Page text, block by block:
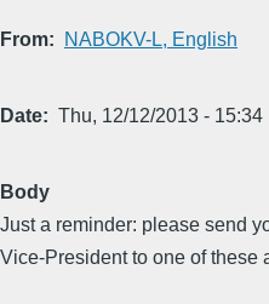
From NABOKV-L, English
Date Thu, 12/12/2013 - 15:34
Body
Just a reminder: please send
Vice-President to one of these